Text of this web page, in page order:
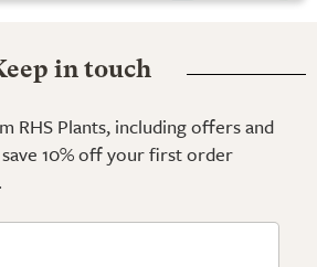
in touch
RHS Plants, including offers and
10% off your first order